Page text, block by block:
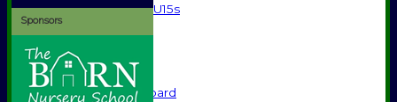
U15s
Events
1885-1969
1970-1985
Honours Board
Sponsors